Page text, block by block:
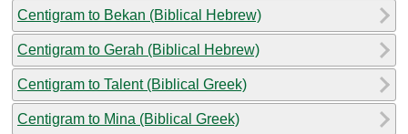
Centigram to Bekan (Biblical Hebrew)
Centigram to Gerah (Biblical Hebrew)
Centigram to Talent (Biblical Greek)
Centigram to Mina (Biblical Greek)